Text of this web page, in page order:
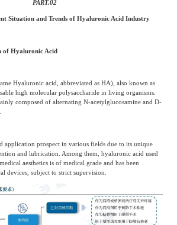
PART.02
Situation and Trends of Hyaluronic Acid Industry
of Hyaluronic Acid
Hyaluronic acid, abbreviated as HA), also known as
high molecular polysaccharide in living organisms.
composed of alternating N-acetylglucosamine and D-
application prospect in various fields due to its unique
and lubrication. Among them, hyaluronic acid used
aesthetics is of medical grade and has been
devices, subject to strict supervision.